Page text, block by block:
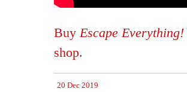
BuyEscape Everything!
shop.
20 Dec 2019